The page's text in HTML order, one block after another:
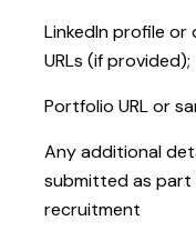
LinkedIn profile
URLs (if provided);
Portfolio URL or
Any additional
submitted as part
recruitment